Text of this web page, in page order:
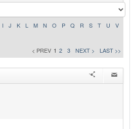
I J K L M N O P Q R S T U
V
< PREV 1 2 3 NEXT > LAST >>